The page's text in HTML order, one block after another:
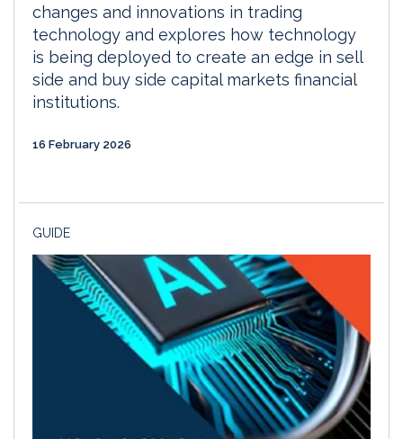
changes and innovations in trading
technology and explores how technology
is being deployed to create an edge in sell
side and buy side capital markets financial
institutions.
16 February 2026
GUIDE